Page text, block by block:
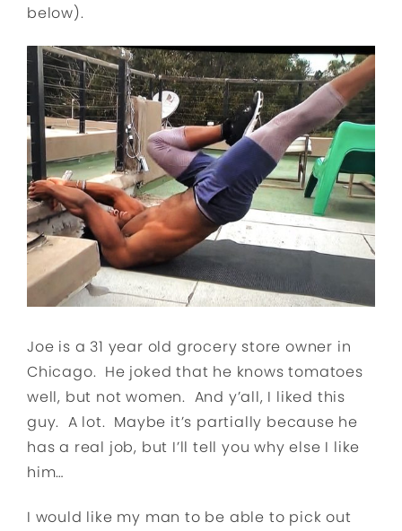
below).
Joe is a 31 year old grocery store owner in
Chicago. He joked that he knows tomatoes
well, but not women. And y’all, I liked this
guy. A lot. Maybe it’s partially because he
has a real job, but I’ll tell you why else I like
him…
I would like my man to be able to pick out